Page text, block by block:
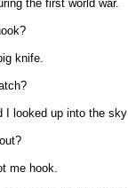
the first world war.
knife.
I looked up into the
me hook.